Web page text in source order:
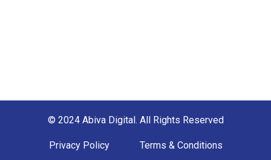
© 2024 Abiva Digital. All Rights Reserved
Privacy Policy Terms & Conditions